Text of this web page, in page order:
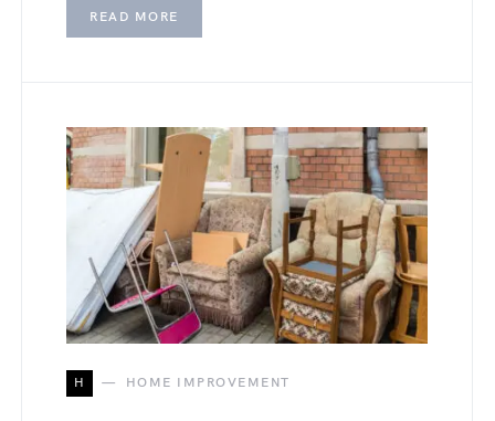
READ MORE
H HOME IMPROVEMENT